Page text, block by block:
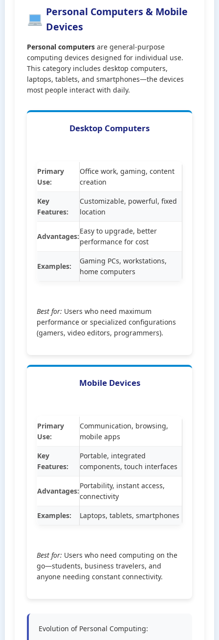
Personal Computers & Mobile
Devices
Personal computers are general-purpose
computing devices designed for individual use.
This category includes desktop computers,
laptops, tablets, and smartphones—the devices
most people interact with daily.
Desktop Computers
Primary
Use:
Office work, gaming, content
creation
Key
Features:
Customizable, powerful, fixed
location
Advantages:
Easy to upgrade, better
performance for cost
Examples:
Gaming PCs, workstations,
home computers
Best for: Users who need maximum
performance or specialized configurations
(gamers, video editors, programmers).
Mobile Devices
Primary
Use:
Communication, browsing,
mobile apps
Key
Features:
Portable, integrated
components, touch interfaces
Advantages:
Portability, instant access,
connectivity
Examples: Laptops, tablets, smartphones
Best for: Users who need computing on the
go—students, business travelers, and
anyone needing constant connectivity.
Evolution of Personal Computing: